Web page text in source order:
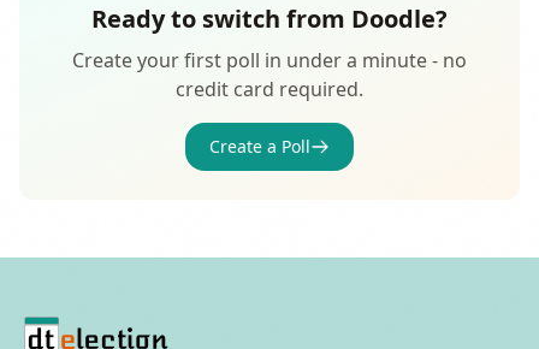
Ready to switch from Doodle?
Create your first poll in under a minute - no
credit card required.
Create a Poll